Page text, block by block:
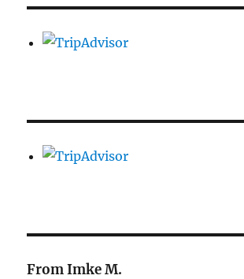
From Imke M.